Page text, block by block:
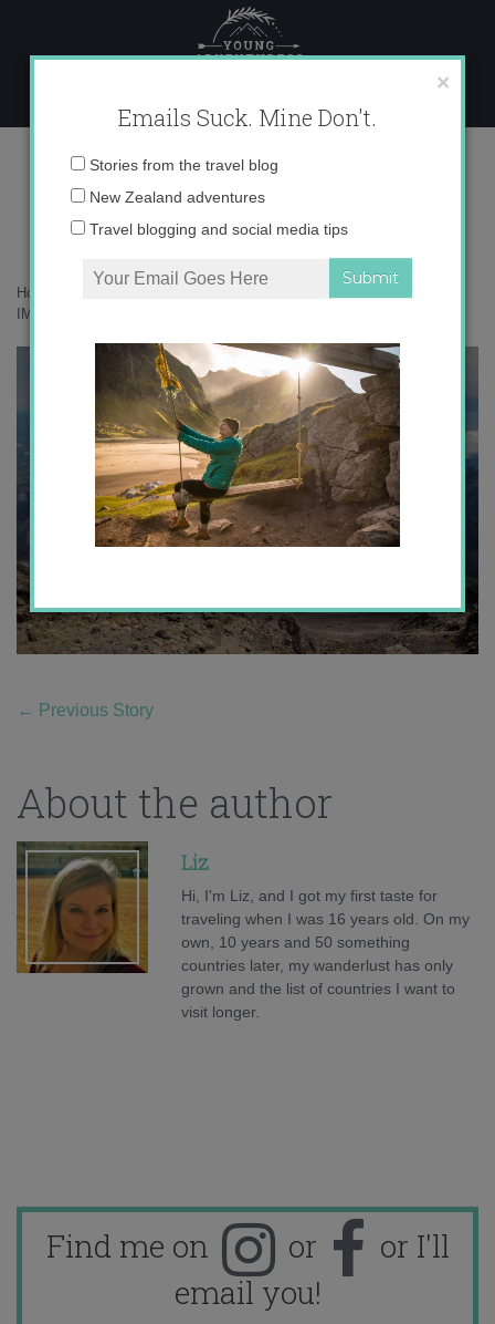
content
IMG_3357 copy 2
Home
IMG_3357 copy 2
← Previous Story
About the author
Liz
Hi, I'm Liz, and I got my first taste for
traveling when I was 16 years old. On my
own, 10 years and 50 something
countries later, my wanderlust has only
grown and the list of countries I want to
visit longer.
Find me on or
or I'll
email you!
×
Emails Suck. Mine Don't.
Email
Stories from the travel blog
New Zealand adventures
Travel blogging and social media tips